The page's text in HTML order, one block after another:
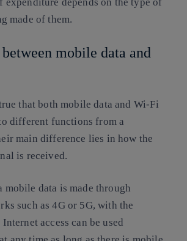
made of them.
mobile data and
that both mobile data and Wi-Fi
different functions from a
main difference lies in how the
is received.
mobile data is made through
such as 4G or 5G, with the
access can be used